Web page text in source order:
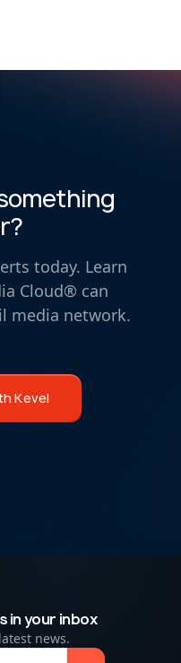
today. Learn
Cloud® can
media network.
Kevel
in your inbox
news.